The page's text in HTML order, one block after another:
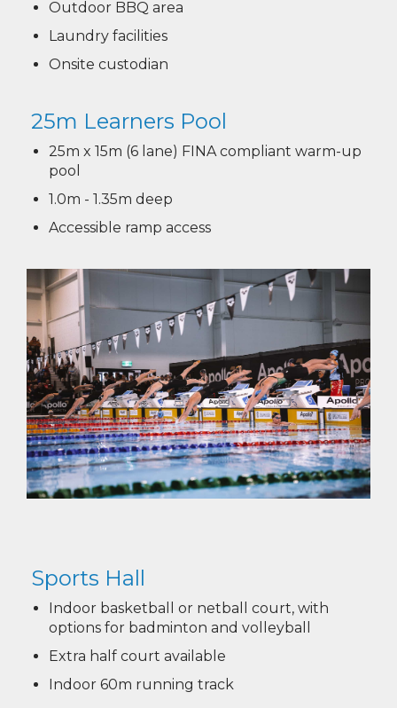
Outdoor BBQ area
Laundry facilities
Onsite custodian
25m Learners Pool​​​​​​​
25m x 15m (6 lane) FINA compliant warm-up
pool
1.0m - 1.35m deep
Accessible ramp access
Sports Hall​​​​​​​
Indoor basketball or netball court, with
options for badminton and volleyball
Extra half court available
Indoor 60m running track